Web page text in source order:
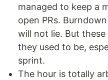
managed to keep a
open PRs.
will not lie. But
they used to be,
sprint.
The hour is totally